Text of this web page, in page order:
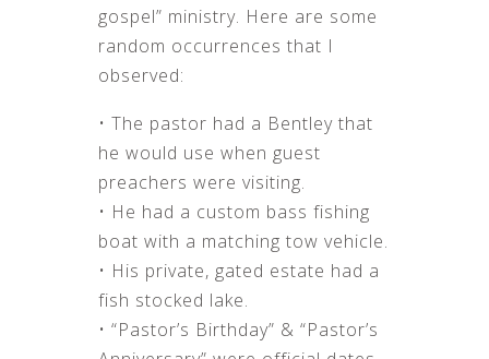
gospel” ministry. Here are some
random occurrences that I
observed:
• The pastor had a Bentley that
he would use when guest
preachers were visiting.
• He had a custom bass fishing
boat with a matching tow vehicle.
• His private, gated estate had a
fish stocked lake.
• “Pastor’s Birthday” & “Pastor’s